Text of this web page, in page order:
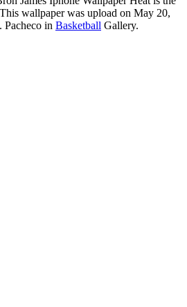
wallpaper was upload on May 20,
Pacheco in Basketball Gallery.